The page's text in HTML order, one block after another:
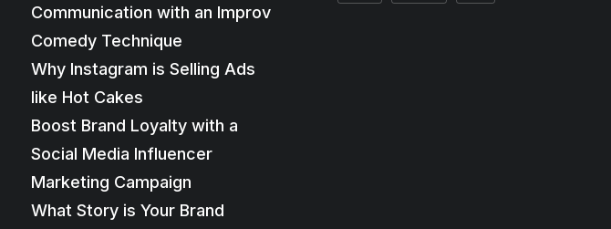
Communication with an Improv
Comedy Technique
Why Instagram is Selling Ads
like Hot Cakes
Boost Brand Loyalty with a
Social Media Influencer
Marketing Campaign
What Story is Your Brand